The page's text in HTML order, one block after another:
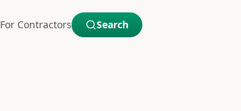
For Contractors Search